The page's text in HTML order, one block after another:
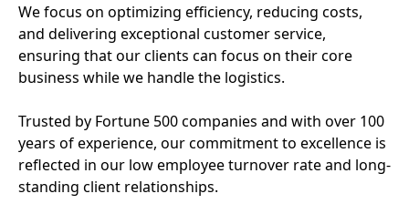
We focus on optimizing efficiency, reducing costs,
and delivering exceptional customer service,
ensuring that our clients can focus on their core
business while we handle the logistics.
Trusted by Fortune 500 companies and with over 100
years of experience, our commitment to excellence is
reflected in our low employee turnover rate and long-
standing client relationships.